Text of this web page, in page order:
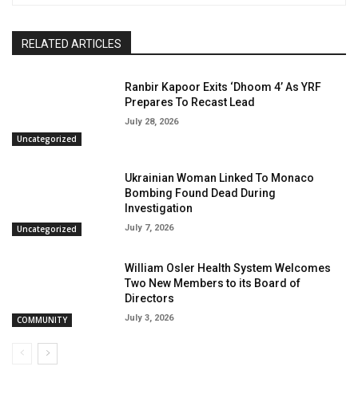
RELATED ARTICLES
Uncategorized
Ranbir Kapoor Exits ‘Dhoom 4’ As YRF
Prepares To Recast Lead
July 28, 2026
Uncategorized
Ukrainian Woman Linked To Monaco
Bombing Found Dead During
Investigation
July 7, 2026
COMMUNITY
William Osler Health System Welcomes
Two New Members to its Board of
Directors
July 3, 2026